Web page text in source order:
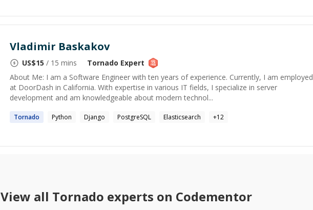
Vladimir Baskakov
US$15 / 15 mins Tornado Expert
About Me: I am a Software Engineer with ten years of experience. Currently, I am employed
at DoorDash in California. With expertise in various IT fields, I specialize in server
development and am knowledgeable about modern technol...
Tornado Python Django PostgreSQL Elasticsearch +12
View all Tornado experts on Codementor